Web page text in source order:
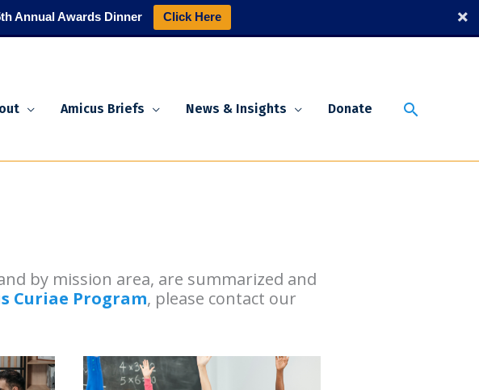
Annual Awards Dinner Click Here
Amicus Briefs News & Insights Donate Search
by mission area, are summarized and
Curiae Program, please contact our